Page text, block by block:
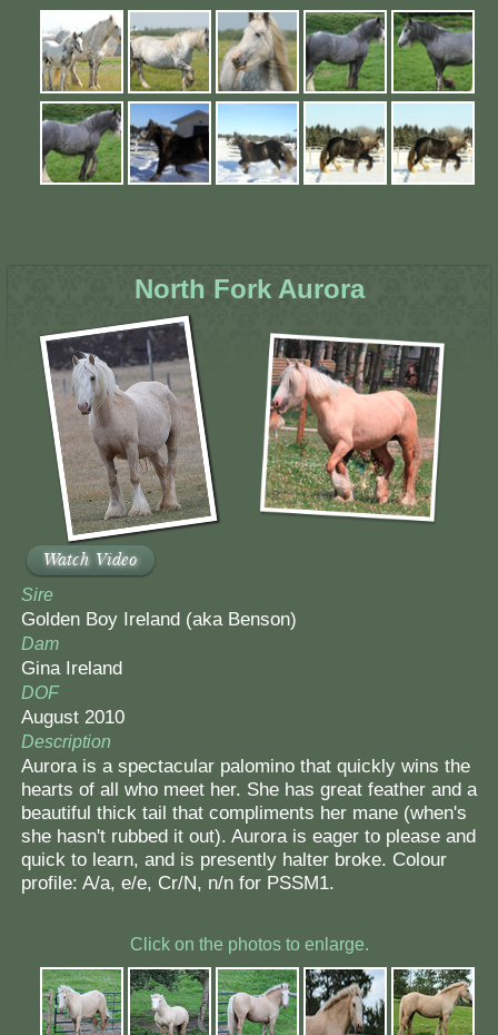
North Fork Aurora
Watch Video
Sire
Golden Boy Ireland (aka Benson)
Dam
Gina Ireland
DOF
August 2010
Description
Aurora is a spectacular palomino that quickly wins the
hearts of all who meet her. She has great feather and a
beautiful thick tail that compliments her mane (when's
she hasn't rubbed it out). Aurora is eager to please and
quick to learn, and is presently halter broke. Colour
profile: A/a, e/e, Cr/N, n/n for PSSM1.
Click on the photos to enlarge.